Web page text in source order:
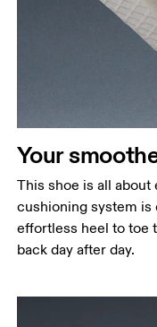
Your
This shoe is all about
cushioning system is
effortless heel to toe
back day after day.